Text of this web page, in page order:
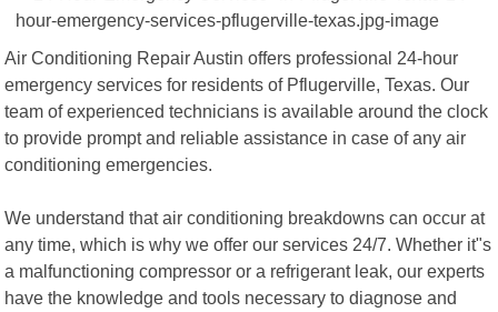
Air Conditioning Repair Austin offers professional 24-hour
emergency services for residents of Pflugerville, Texas. Our
team of experienced technicians is available around the clock
to provide prompt and reliable assistance in case of any air
conditioning emergencies.
We understand that air conditioning breakdowns can occur at
any time, which is why we offer our services 24/7. Whether it"s
a malfunctioning compressor or a refrigerant leak, our experts
have the knowledge and tools necessary to diagnose and